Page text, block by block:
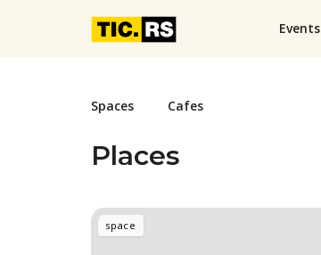
Events
Spaces Cafes
Places
space